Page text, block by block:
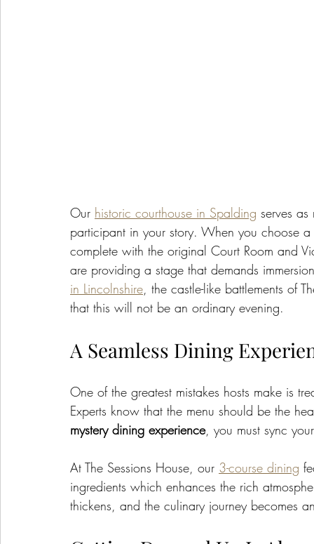
Our historic courthouse in Spalding serves
participant in your story. When you choose
complete with the original Court Room and
are providing a stage that demands
in Lincolnshire, the castle-like battlements of
that this will not be an ordinary evening.
A Seamless Dining
One of the greatest mistakes hosts make is
Experts know that the menu should be the
mystery dining experience, you must sync
At The Sessions House, our 3-course dining
ingredients which enhances the rich
thickens, and the culinary journey becomes